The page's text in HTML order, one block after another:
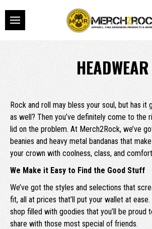
HEADWEAR
Rock and roll may bless your soul, but has it
as well? Then you’ve definitely come to the
lid on the problem. At Merch2Rock, we’ve
beanies and heavy metal bandanas that
your crown with coolness, class, and
We Make it Easy to Find the Good Stuff
We’ve got the styles and selections that
fit, all at prices that’ll put your wallet at ease.
shop filled with goodies that you’ll be proud
share with those most special of friends.